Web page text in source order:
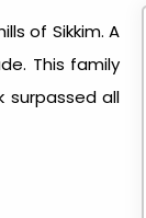
of Sikkim. A
This family
surpassed all